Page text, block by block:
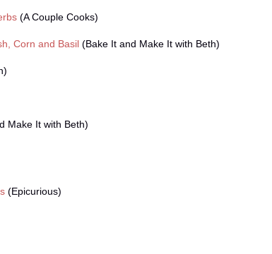
(A Couple Cooks)
Corn and Basil (Bake It and Make It with Beth)
Make It with Beth)
(Epicurious)